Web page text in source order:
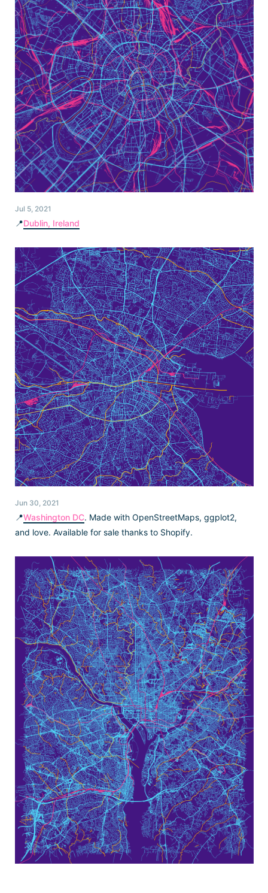
Jul 5, 2021
📍Dublin, Ireland
Jun 30, 2021
📍Washington DC. Made with OpenStreetMaps, ggplot2,
and love. Available for sale thanks to Shopify.